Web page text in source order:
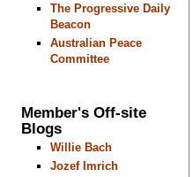
The Progressive Daily
Beacon
Australian Peace
Committee
Member's Off-site
Blogs
Willie Bach
Jozef Imrich